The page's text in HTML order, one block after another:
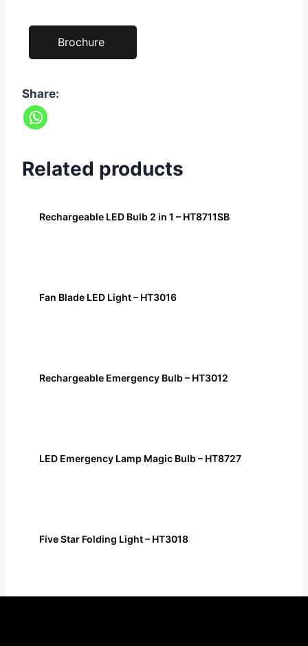
Brochure
Share:
Related products
Rechargeable LED Bulb 2 in 1 – HT8711SB
Fan Blade LED Light – HT3016
Rechargeable Emergency Bulb – HT3012
LED Emergency Lamp Magic Bulb – HT8727
Five Star Folding Light – HT3018